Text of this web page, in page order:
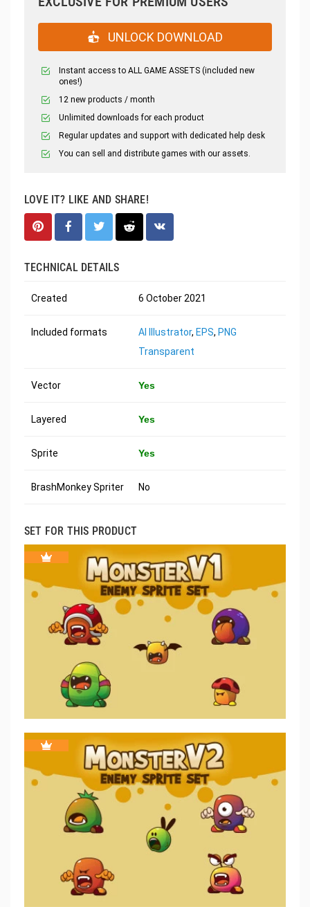
UNLOCK DOWNLOAD
Instant access to ALL GAME ASSETS (included new
ones!)
12 new products / month
Unlimited downloads for each product
Regular updates and support with dedicated help desk
You can sell and distribute games with our assets.
LOVE IT? LIKE AND SHARE!
TECHNICAL DETAILS
Created 6 October 2021
Included formats AI Illustrator, EPS, PNG
Transparent
Vector Yes
Layered Yes
Sprite Yes
BrashMonkey Spriter No
SET FOR THIS PRODUCT